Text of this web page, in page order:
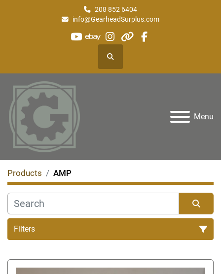
208 852 6404
info@GearheadSurplus.com
youtube
ebayinstagram
otherfacebook
Search
Menu
Products AMP
Filters
All Categories